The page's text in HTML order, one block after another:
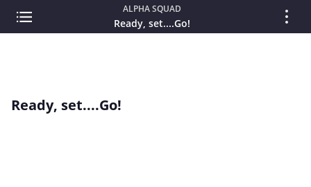
ALPHA SQUAD
Ready, set....Go!
Ready, set....Go!